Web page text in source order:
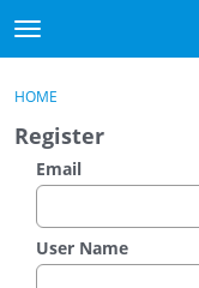
Skip to content
t
o
g
l
m
u
Sign In
HOME
Register
Email
User Name